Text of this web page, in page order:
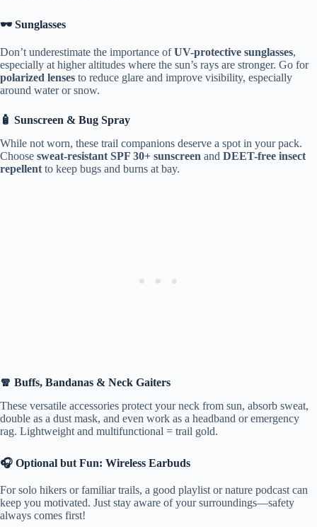
🕶️ Sunglasses
Don’t underestimate the importance ofUV-protective sunglasses,
especially at higher altitudes where the sun’s rays are stronger. Go for
polarized lenses to reduce glare and improve visibility, especially
around water or snow.
🧴 Sunscreen & Bug Spray
While not worn, these trail companions deserve a spot in your pack.
Choose sweat-resistant SPF 30+ sunscreen and DEET-free insect
repellent to keep bugs and burns at bay.
🧣 Buffs, Bandanas & Neck Gaiters
These versatile accessories protect your neck from sun, absorb sweat,
double as a dust mask, and even work as a headband or emergency
rag. Lightweight and multifunctional = trail gold.
🎧 Optional but Fun: Wireless Earbuds
For solo hikers or familiar trails, a good playlist or nature podcast can
keep you motivated. Just stay aware of your surroundings—safety
always comes first!